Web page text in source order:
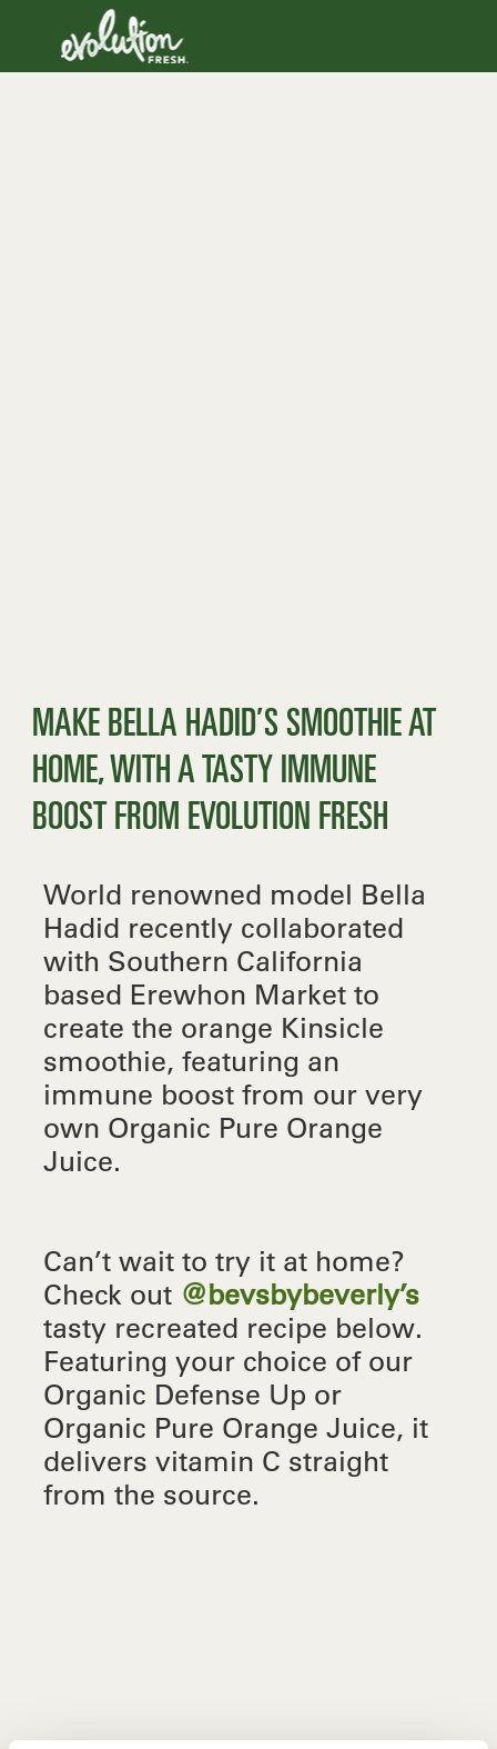
MAKE BELLA HADID’S SMOOTHIE AT
HOME, WITH A TASTY IMMUNE
BOOST FROM EVOLUTION FRESH
World renowned model Bella
Hadid recently collaborated
with Southern California
based Erewhon Market to
create the orange Kinsicle
smoothie, featuring an
immune boost from our very
own Organic Pure Orange
Juice. ​
Can’t wait to try it at home?
Check out @bevsbybeverly’s
tasty recreated recipe below.
Featuring your choice of our
Organic Defense Up or
Organic Pure Orange Juice, it
delivers vitamin C straight
from the source.